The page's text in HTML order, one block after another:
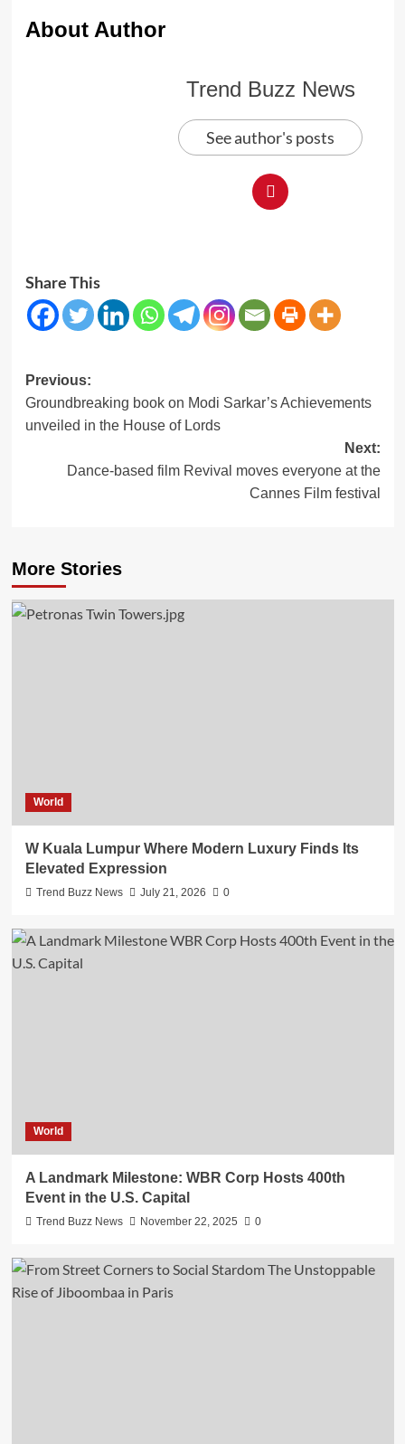
About Author
Trend Buzz News
See author's posts
Share This
Post
navigation
Previous:
Groundbreaking book on Modi Sarkar’s Achievements
unveiled in the House of Lords
Next:
Dance-based film Revival moves everyone at the
Cannes Film festival
More Stories
World
W Kuala Lumpur Where Modern Luxury Finds Its
Elevated Expression
Trend Buzz News July 21, 2026 0
World
A Landmark Milestone: WBR Corp Hosts 400th
Event in the U.S. Capital
Trend Buzz News November 22, 2025 0